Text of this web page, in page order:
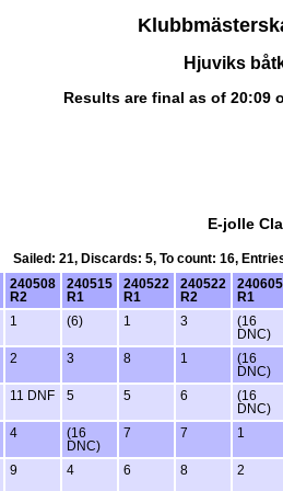
Hjuviks
Results are final as of 20:09
E-jolle
Sailed: 21, Discards: 5, To count: 16,
240508
R2
240515
R1
240522
R1
240522
R2
240605
R1
1 (6) 1 3
(16
DNC)
2 3 8 1
(16
DNC)
11 DNF 5 5 6
(16
DNC)
4
(16
DNC)
7 7 1
9 4 6 8 2